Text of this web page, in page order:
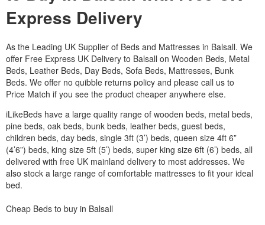
Express Delivery
As the Leading UK Supplier of Beds and Mattresses in Balsall. We
offer Free Express UK Delivery to Balsall on Wooden Beds, Metal
Beds, Leather Beds, Day Beds, Sofa Beds, Mattresses, Bunk
Beds. We offer no quibble returns policy and please call us to
Price Match if you see the product cheaper anywhere else.
iLikeBeds have a large quality range of wooden beds, metal beds,
pine beds, oak beds, bunk beds, leather beds, guest beds,
children beds, day beds, single 3ft (3’) beds, queen size 4ft 6”
(4’6”) beds, king size 5ft (5’) beds, super king size 6ft (6’) beds, all
delivered with free UK mainland delivery to most addresses. We
also stock a large range of comfortable mattresses to fit your ideal
bed.
Cheap Beds to buy in Balsall